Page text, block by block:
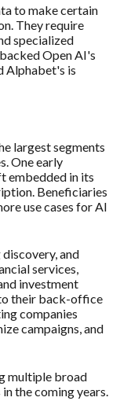
to make certain
They require
specialized
Open AI's
Alphabet's is
largest segments
One early
embedded in its
Beneficiaries
use cases for AI
and
services,
investment
their back-office
companies
campaigns, and
multiple broad
the coming years.